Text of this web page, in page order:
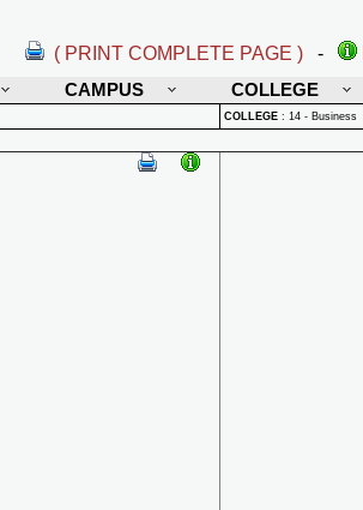
( PRINT COMPLETE PAGE ) -
CAMPUS COLLEGE
COLLEGE : 14 - Business